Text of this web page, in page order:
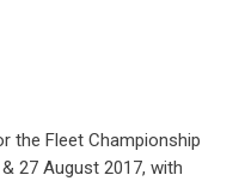
the Fleet Championship
27 August 2017, with